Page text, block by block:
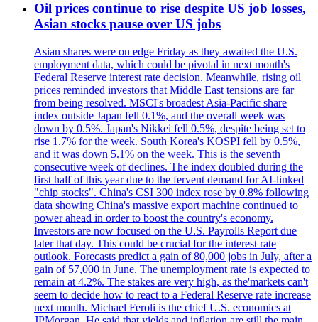
Oil prices continue to rise despite US job losses,
Asian stocks pause over US jobs
Asian shares were on edge Friday as they awaited the U.S.
employment data, which could be pivotal in next month's
Federal Reserve interest rate decision. Meanwhile, rising oil
prices reminded investors that Middle East tensions are far
from being resolved. MSCI's broadest Asia-Pacific share
index outside Japan fell 0.1%, and the overall week was
down by 0.5%. Japan's Nikkei fell 0.5%, despite being set to
rise 1.7% for the week. South Korea's KOSPI fell by 0.5%,
and it was down 5.1% on the week. This is the seventh
consecutive week of declines. The index doubled during the
first half of this year due to the fervent demand for AI-linked
"chip stocks". China's CSI 300 index rose by 0.8% following
data showing China's massive export machine continued to
power ahead in order to boost the country's economy.
Investors are now focused on the U.S. Payrolls Report due
later that day. This could be crucial for the interest rate
outlook. Forecasts predict a gain of 80,000 jobs in July, after a
gain of 57,000 in June. The unemployment rate is expected to
remain at 4.2%. The stakes are very high, as the'markets can't
seem to decide how to react to a Federal Reserve rate increase
next month. Michael Feroli is the chief U.S. economics at